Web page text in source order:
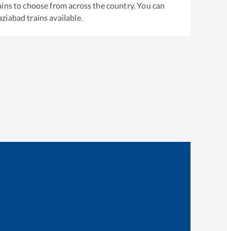
to choose from across the country. You can
trains available.